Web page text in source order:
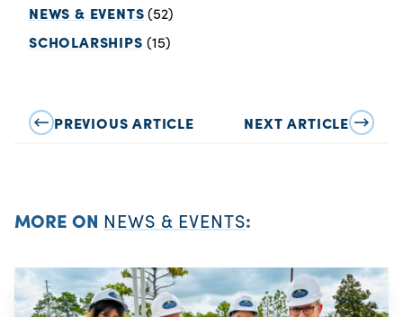
NEWS & EVENTS(52)
SCHOLARSHIPS (15)
PREVIOUS ARTICLE NEXT ARTICLE
MORE ON NEWS & EVENTS: